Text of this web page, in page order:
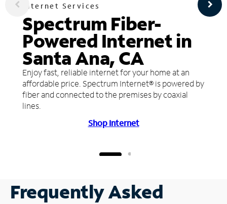
Internet Services
Spectrum Fiber-
Powered Internet in
Santa Ana, CA
Enjoy fast, reliable internet for your home at an
affordable price. Spectrum Internet® is powered by
fiber and connected to the premises by coaxial
lines.
Shop Internet
Frequently Asked